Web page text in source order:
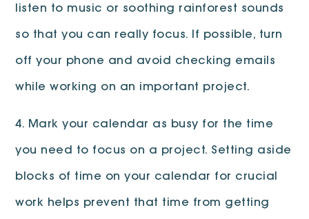
listen to music or soothing rainforest sounds
so that you can really focus. If possible, turn
off your phone and avoid checking emails
while working on an important project.
4. Mark your calendar as busy for the time
you need to focus on a project. Setting aside
blocks of time on your calendar for crucial
work helps prevent that time from getting